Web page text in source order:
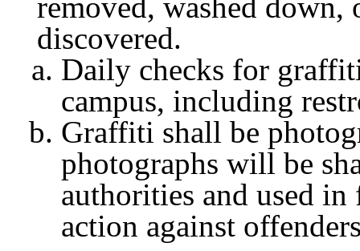
discovered.
Daily checks for
campus, including
Graffiti shall be
photographs will be
authorities and used
action against